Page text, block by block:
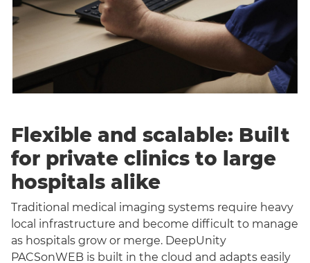
Flexible and scalable: Built
for private clinics to large
hospitals alike
Traditional medical imaging systems require heavy
local infrastructure and become difficult to manage
as hospitals grow or merge. DeepUnity
PACSonWEB is built in the cloud and adapts easily